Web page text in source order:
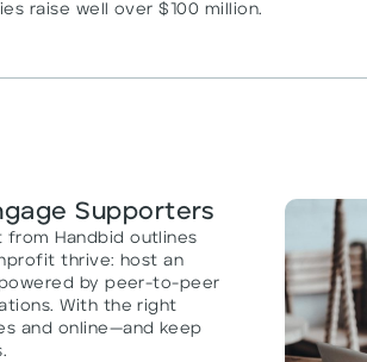
raise well over $100 million.
Supporters
from Handbid outlines
thrive: host an
by peer-to-peer
With the right
and online—and keep